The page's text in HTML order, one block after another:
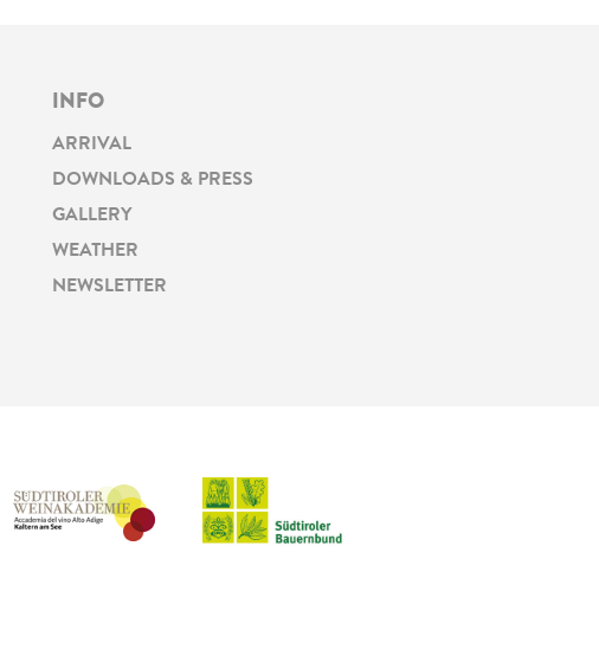
INFO
ARRIVAL
DOWNLOADS & PRESS
GALLERY
WEATHER
NEWSLETTER